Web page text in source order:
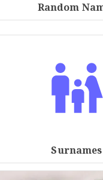
Random
Surnames